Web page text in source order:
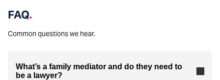
FAQ.
Common questions we hear.
What’s a family mediator and do they need to
be a lawyer?